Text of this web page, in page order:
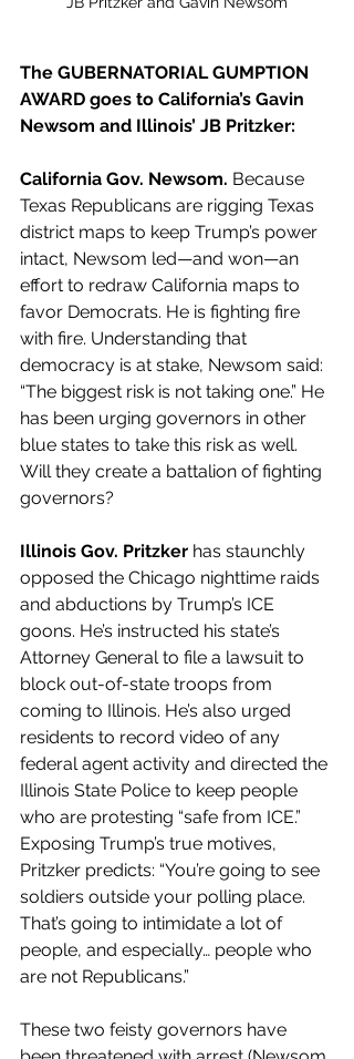
The GUBERNATORIAL GUMPTION
AWARD goes to California’s Gavin
Newsom and Illinois’ JB Pritzker:
California Gov. Newsom. Because
Texas Republicans are rigging Texas
district maps to keep Trump’s power
intact, Newsom led—and won—an
effort to redraw California maps to
favor Democrats. He is fighting fire
with fire. Understanding that
democracy is at stake, Newsom said:
“The biggest risk is not taking one.” He
has been urging governors in other
blue states to take this risk as well.
Will they create a battalion of fighting
governors?
Illinois Gov. Pritzker has staunchly
opposed the Chicago nighttime raids
and abductions by Trump’s ICE
goons. He’s instructed his state’s
Attorney General to file a lawsuit to
block out-of-state troops from
coming to Illinois. He’s also urged
residents to record video of any
federal agent activity and directed the
Illinois State Police to keep people
who are protesting “safe from ICE.”
Exposing Trump’s true motives,
Pritzker predicts: “You’re going to see
soldiers outside your polling place.
That’s going to intimidate a lot of
people, and especially… people who
are not Republicans.”
These two feisty governors have